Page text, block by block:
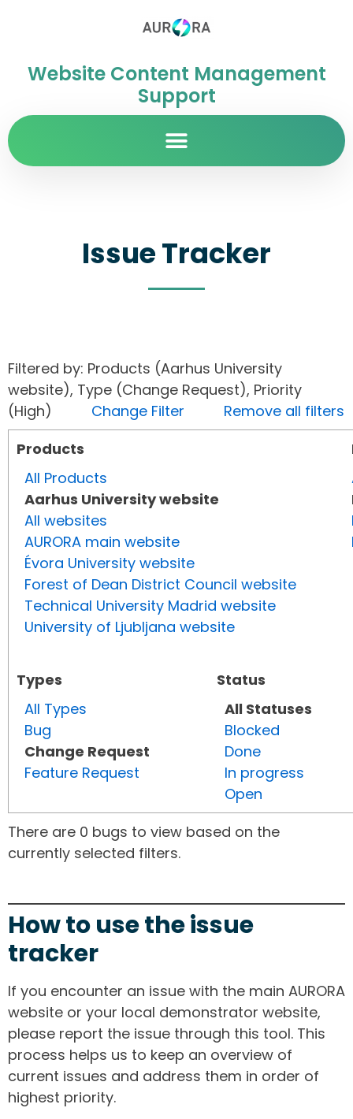
Website Content Management
Support
Issue Tracker
Filtered by: Products (Aarhus University
website), Type (Change Request), Priority
(High) Change Filter
Remove all filters
Products
All Products
Aarhus University website
All websites
AURORA main website
Évora University website
Forest of Dean District Council website
Technical University Madrid website
University of Ljubljana website
Types
All Types
Bug
Change Request
Feature Request
Status
All Statuses
Blocked
Done
In progress
Open
There are 0 bugs to view based on the
currently selected filters.
How to use the issue
tracker
If you encounter an issue with the main AURORA
website or your local demonstrator website,
please report the issue through this tool. This
process helps us to keep an overview of
current issues and address them in order of
highest priority.